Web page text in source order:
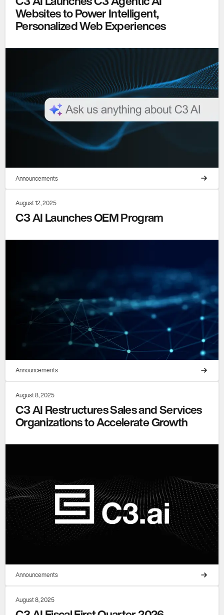
Websites to Power Intelligent,
Personalized Web Experiences
Announcements
August 12, 2025
C3 AI Launches OEM Program
Announcements
August 8, 2025
C3 AI Restructures Sales and Services
Organizations to Accelerate Growth
Announcements
August 8, 2025